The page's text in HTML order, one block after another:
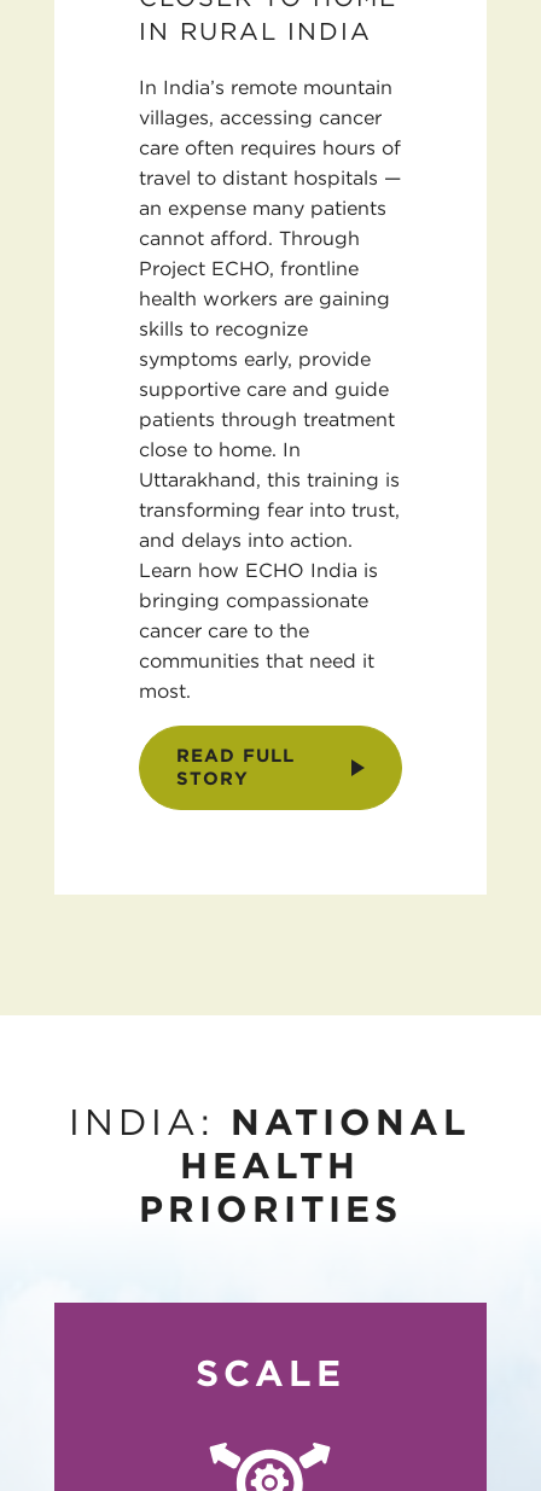
IN RURAL INDIA
In India’s remote mountain
villages, accessing cancer
care often requires hours of
travel to distant hospitals —
an expense many patients
cannot afford. Through
Project ECHO, frontline
health workers are gaining
skills to recognize
symptoms early, provide
supportive care and guide
patients through treatment
close to home. In
Uttarakhand, this training is
transforming fear into trust,
and delays into action.
Learn how ECHO India is
bringing compassionate
cancer care to the
communities that need it
most.
READ FULL
STORY
INDIA: NATIONAL
HEALTH
PRIORITIES
SCALE